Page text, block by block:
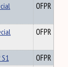
OFPR
OFPR
OFPR